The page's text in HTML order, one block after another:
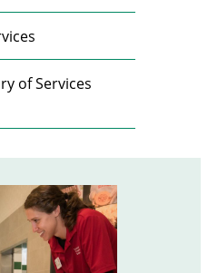
of Services